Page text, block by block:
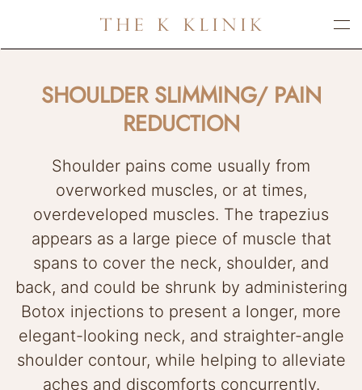
Skip
main
content
SHOULDER SLIMMING/ PAIN
REDUCTION
Shoulder pains come usually from
overworked muscles, or at times,
overdeveloped muscles. The trapezius
appears as a large piece of muscle that
spans to cover the neck, shoulder, and
back, and could be shrunk by administering
Botox injections to present a longer, more
elegant-looking neck, and straighter-angle
shoulder contour, while helping to alleviate
aches and discomforts concurrently.